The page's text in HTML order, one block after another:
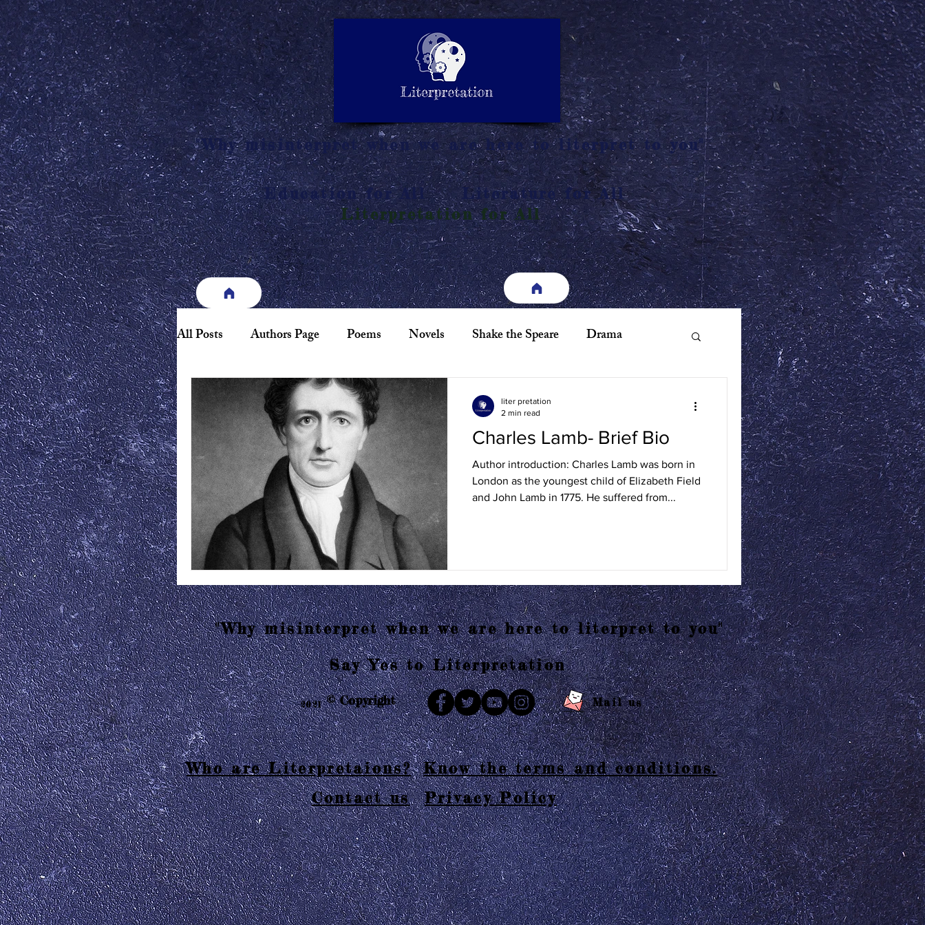
SUMMARY
INTERPRETATIO
N
LITERATURE NOTES
"Why misinterpret when we are here to literpret to you"
Education for All
Literature for All
Literpretation for All
All Posts Authors Page Poems Novels Shake the Speare Drama
Biography History Literary Criticism Literary Theory
American Literature European Literature Indian Literature African Literature
Canadian Literature Other Asian Literature Other Literature Critics
Playwrights Essayists Poets Novelists
Charles Lamb- Brief Bio
Author introduction: Charles Lamb was born in
London as the youngest child of Elizabeth Field
and John Lamb in 1775. He suffered from...
liter pretation
2 min read
"Why misinterpret when we are here to literpret to you"
Say Yes to Literpretation
2021 © Copyright Mail us
Who are Literpretaions?
Know the terms and conditions.
Contact us
Privacy Policy